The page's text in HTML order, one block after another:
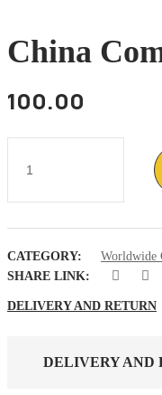
China
100.00
used
1
quantity
CATEGORY:
Worldwide
SHARE LINK:
DELIVERY AND RETURN
DELIVERY AND